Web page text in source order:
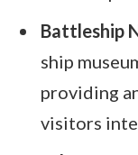
Battleship
ship
providing
visitors